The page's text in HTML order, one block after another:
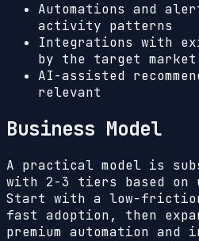
Automations and
activity patterns
Integrations with
by the target market
AI-assisted
relevant
Business Model
A practical model is
with 2-3 tiers based on
Start with a low-
fast adoption, then
premium automation and